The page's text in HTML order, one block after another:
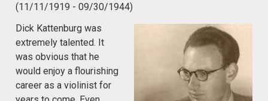
(11/11/1919 - 09/30/1944)
Dick Kattenburg was
extremely talented. It
was obvious that he
would enjoy a flourishing
career as a violinist for